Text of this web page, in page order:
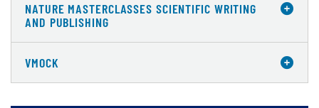
NATURE MASTERCLASSES SCIENTIFIC WRITING
AND PUBLISHING
VMOCK